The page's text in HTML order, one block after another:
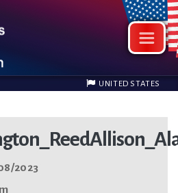
UNITED STATES
2023